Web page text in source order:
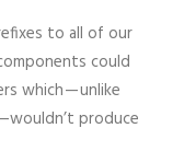
to all of our
could
which — unlike
produce